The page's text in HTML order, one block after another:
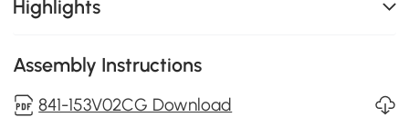
Highlights
Assembly Instructions
841-153V02CG Download